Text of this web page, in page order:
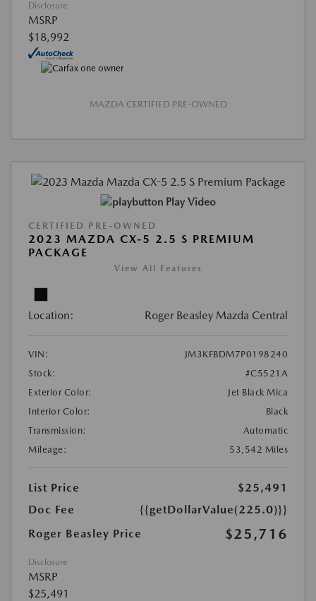
Disclosure
MSRP
$18,992
MAZDA CERTIFIED PRE-OWNED
Play Video
CERTIFIED PRE-OWNED
2023 MAZDA CX-5 2.5 S PREMIUM
PACKAGE
View All Features
Location: Roger Beasley Mazda Central
VIN:
JM3KFBDM7P0198240
Stock:
#C5521A
Exterior Color:
Jet Black Mica
Interior Color:
Black
Transmission:
Automatic
Mileage:
53,542 Miles
List Price
$25,491
Doc Fee
{{getDollarValue(225.0)}}
Roger Beasley Price
$25,716
Disclosure
MSRP
$25,491